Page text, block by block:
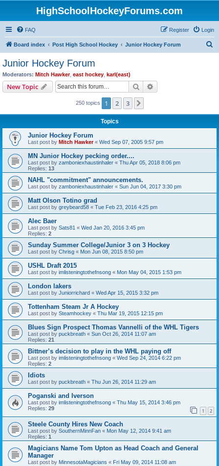
HighSchoolHockeyForums.com
FAQ Login
Register
Board index Post High School Hockey Junior Hockey Forum
Junior Hockey Forum
Moderators: Mitch Hawker, east hockey karl(east)
New Topic Search
250 topics 1 2 3
Topics
Junior Hockey Forum
Last post by Mitch Hawker« Wed Sep 07, 2005 9:57 pm
MN Junior Hockey pecking order....
Last post by zamboniexhaustinhaler « Thu Apr 05, 2018 8:06 pm
Replies: 13
NAHL "commitment" announcements.
Last post by zamboniexhaustinhaler « Sun Jun 04, 2017 3:30 pm
Matt Olson Totino grad
Last post by greybeard58 « Tue Feb 23, 2016 4:25 pm
Alec Baer
Last post by Sats81 « Wed Jan 20, 2016 3:45 pm
Replies: 2
Sunday Summer College/Junior 3 on 3 Hockey
Last post by Chrisg « Mon Jun 08, 2015 8:50 pm
USHL Draft 2015
Last post by imlisteningtothefnsong « Mon May 04, 2015 1:53 pm
London lakers
Last post by Juniorrichard « Wed Apr 15, 2015 3:32 pm
Tottenham Steam Jr A Hockey
Last post by Steamhockey « Thu Mar 19, 2015 12:15 pm
Blues Sign Prospect Thomas Vannelli of the WHL Tigers
Last post by puckbreath « Sun Oct 26, 2014 11:07 am
Replies: 21
Bittner’s decision to play in the WHL paying off
Last post by imlisteningtothefnsong « Wed Sep 24, 2014 6:22 pm
Replies: 2
Idiots
Last post by puckbreath « Thu Jun 26, 2014 11:29 am
Poganski and Iverson
Last post by imlisteningtothefnsong « Thu May 15, 2014 3:46 pm
Replies: 29 1 2
Steele County Hires New Coach
Last post by SouthernMinnFan « Mon May 12, 2014 9:41 am
Replies: 1
Magicians Name Tom Upton as Head Coach and General
Manager
Last post by MinnesotaMagicians « Fri May 09, 2014 11:08 am